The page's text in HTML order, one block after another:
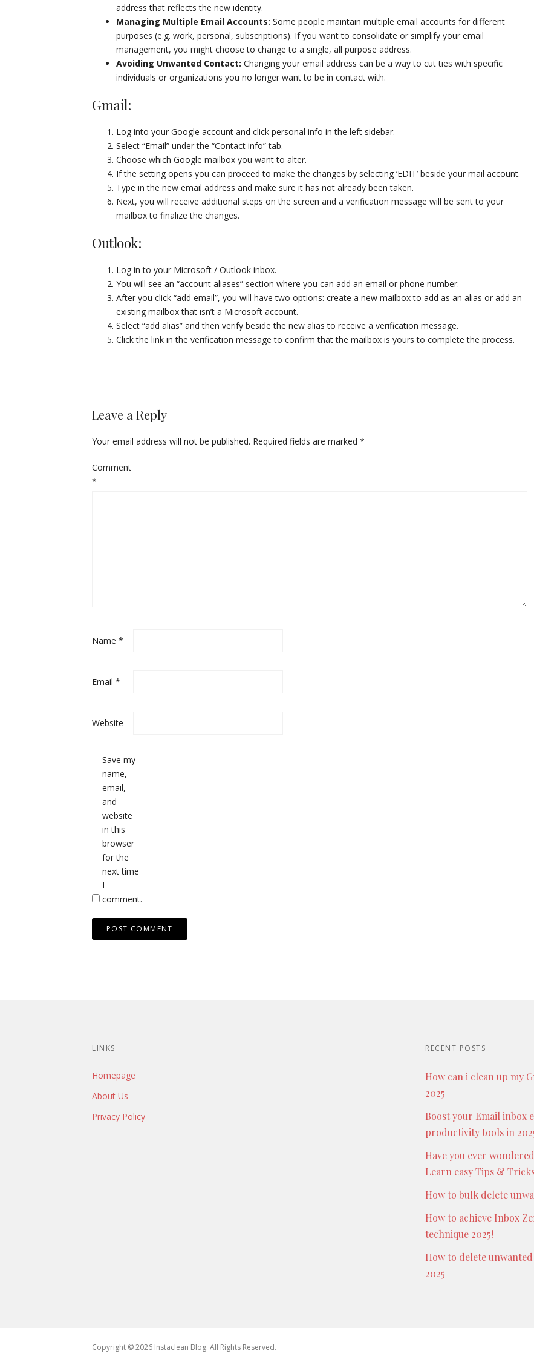
address that reflects the new identity.
Managing Multiple Email Accounts: Some people maintain multiple email accounts for different
purposes (e.g. work, personal, subscriptions). If you want to consolidate or simplify your email
management, you might choose to change to a single, all purpose address.
Avoiding Unwanted Contact: Changing your email address can be a way to cut ties with specific
individuals or organizations you no longer want to be in contact with.
Gmail:
Log into your Google account and click personal info in the left sidebar.
Select “Email” under the “Contact info” tab.
Choose which Google mailbox you want to alter.
If the setting opens you can proceed to make the changes by selecting ‘EDIT’ beside your mail account.
Type in the new email address and make sure it has not already been taken.
Next, you will receive additional steps on the screen and a verification message will be sent to your
mailbox to finalize the changes.
Outlook:
Log in to your Microsoft / Outlook inbox.
You will see an “account aliases” section where you can add an email or phone number.
After you click “add email”, you will have two options: create a new mailbox to add as an alias or add an
existing mailbox that isn’t a Microsoft account.
Select “add alias” and then verify beside the new alias to receive a verification message.
Click the link in the verification message to confirm that the mailbox is yours to complete the process.
Leave a Reply
Your email address will not be published. Required fields are marked *
Comment
*
Name *
Email *
Website
Save my
name,
email,
and
website
in this
browser
for the
next time
I
comment.
LINKS
Homepage
About Us
Privacy Policy
RECENT POSTS
How can i clean up my
2025
Boost your Email inbox
productivity tools in
Have you ever
Learn easy Tips &
How to bulk delete
How to achieve Inbox
technique 2025!
How to delete
2025
Copyright © 2026 Instaclean Blog. All Rights Reserved.